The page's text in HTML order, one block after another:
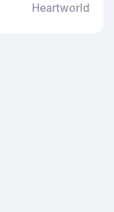
Heartworld